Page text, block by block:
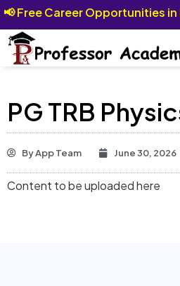
📢Free Career Opportunities
PG TRB
ByApp Team June 30, 2026
Content to be uploaded here